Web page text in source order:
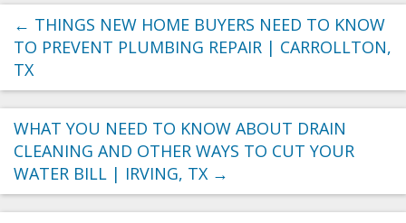
← THINGS NEW HOME BUYERS NEED TO KNOW
TO PREVENT PLUMBING REPAIR | CARROLLTON,
TX
WHAT YOU NEED TO KNOW ABOUT DRAIN
CLEANING AND OTHER WAYS TO CUT YOUR
WATER BILL | IRVING, TX →